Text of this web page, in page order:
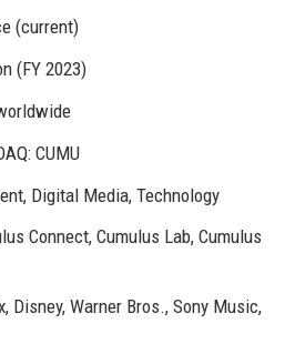
(current)
(FY 2023)
CUMU
Digital Media, Technology
Connect, Cumulus Lab, Cumulus
Disney, Warner Bros., Sony Music,